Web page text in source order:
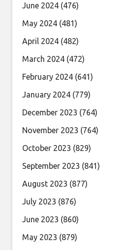
June 2024 (476)
May 2024 (481)
April 2024 (482)
March 2024 (472)
February 2024 (641)
January 2024 (779)
December 2023 (764)
November 2023 (764)
October 2023 (829)
September 2023 (841)
August 2023 (877)
July 2023 (876)
June 2023 (860)
May 2023 (879)